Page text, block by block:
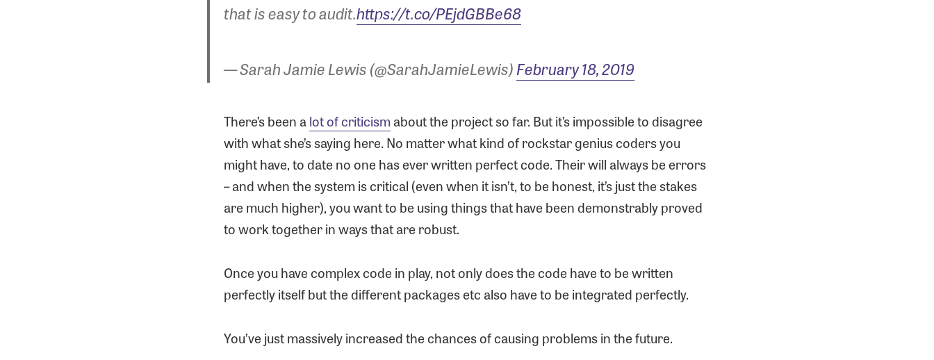
that is easy to audit.https://t.co/PEjdGBBe68
— Sarah Jamie Lewis (@SarahJamieLewis)February 18, 2019
There’s been alot of criticismabout the project so far. But it’s impossible to disagree
with what she’s saying here. No matter what kind of rockstar genius coders you
might have, to date no one has ever written perfect code. Their will always be errors
– and when the system is critical (even when it isn’t, to be honest, it’s just the stakes
are much higher), you want to be using things that have been demonstrably proved
to work together in ways that are robust.
Once you have complex code in play, not only does the code have to be written
perfectly itself but the different packages etc also have to be integrated perfectly.
You’ve just massively increased the chances of causing problems in the future.